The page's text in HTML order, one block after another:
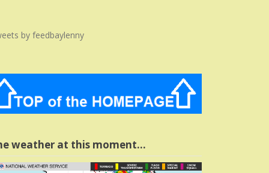
by feedbaylenny
weather at this moment…